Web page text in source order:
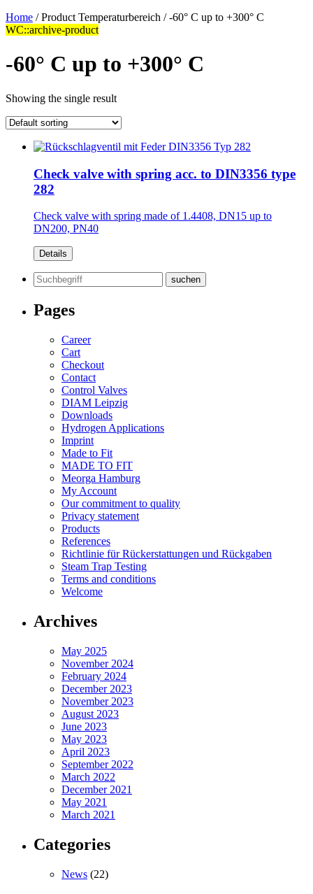
Home / Product Temperaturbereich / -60° C up to +300° C
WC::archive-product
-60° C up to +300° C
Showing the single result
Check valve with spring acc. to DIN3356 type
282
Check valve with spring made of 1.4408, DN15 up to
DN200, PN40
Details
Search
for:
Pages
Career
Cart
Checkout
Contact
Control Valves
DIAM Leipzig
Downloads
Hydrogen Applications
Imprint
Made to Fit
MADE TO FIT
Meorga Hamburg
My Account
Our commitment to quality
Privacy statement
Products
References
Richtlinie für Rückerstattungen und Rückgaben
Steam Trap Testing
Terms and conditions
Welcome
Archives
May 2025
November 2024
February 2024
December 2023
November 2023
August 2023
June 2023
May 2023
April 2023
September 2022
March 2022
December 2021
May 2021
March 2021
Categories
News (22)